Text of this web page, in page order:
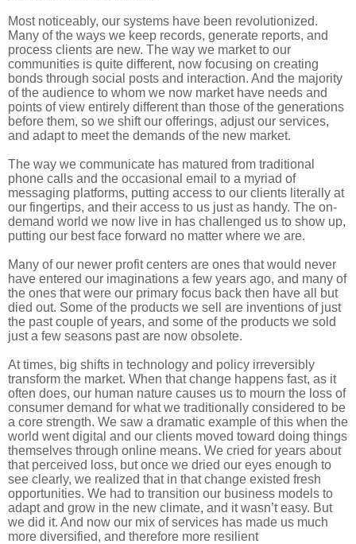
Most noticeably, our systems have been revolutionized.
Many of the ways we keep records, generate reports, and
process clients are new. The way we market to our
communities is quite different, now focusing on creating
bonds through social posts and interaction. And the majority
of the audience to whom we now market have needs and
points of view entirely different than those of the generations
before them, so we shift our offerings, adjust our services,
and adapt to meet the demands of the new market.
The way we communicate has matured from traditional
phone calls and the occasional email to a myriad of
messaging platforms, putting access to our clients literally at
our fingertips, and their access to us just as handy. The on-
demand world we now live in has challenged us to show up,
putting our best face forward no matter where we are.
Many of our newer profit centers are ones that would never
have entered our imaginations a few years ago, and many of
the ones that were our primary focus back then have all but
died out. Some of the products we sell are inventions of just
the past couple of years, and some of the products we sold
just a few seasons past are now obsolete.
At times, big shifts in technology and policy irreversibly
transform the market. When that change happens fast, as it
often does, our human nature causes us to mourn the loss of
consumer demand for what we traditionally considered to be
a core strength. We saw a dramatic example of this when the
world went digital and our clients moved toward doing things
themselves through online means. We cried for years about
that perceived loss, but once we dried our eyes enough to
see clearly, we realized that in that change existed fresh
opportunities. We had to transition our business models to
adapt and grow in the new climate, and it wasn’t easy. But
we did it. And now our mix of services has made us much
more diversified, and therefore more resilient